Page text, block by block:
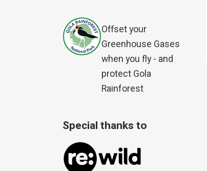
Offset your
Greenhouse Gases
when you fly - and
protect Gola
Rainforest
Special thanks to